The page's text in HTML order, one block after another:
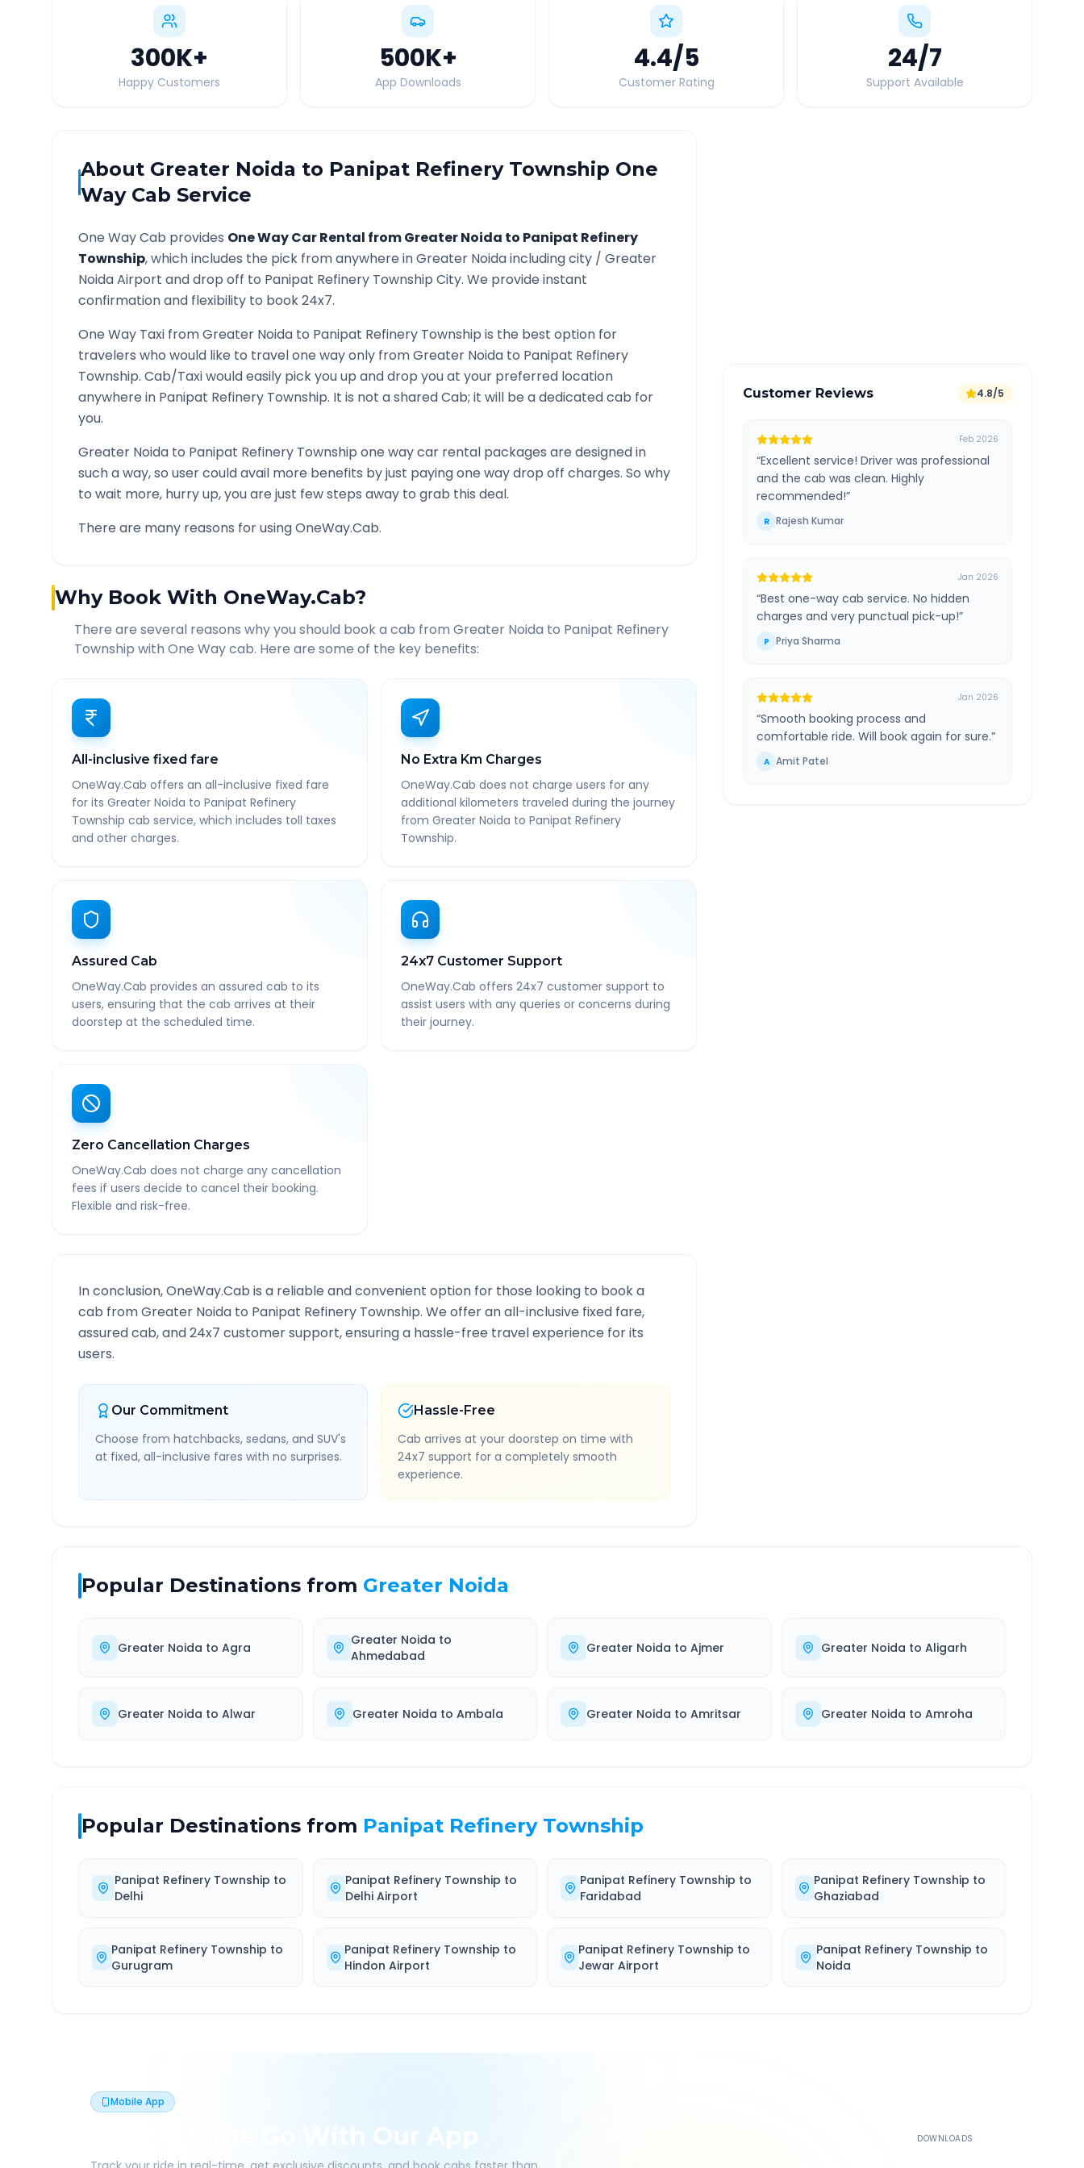
300K+
Happy Customers
500K+
App Downloads
4.4/5
Customer Rating
24/7
Support Available
About Greater Noida to Panipat Refinery Township One
Way Cab Service
One Way Cab provides One Way Car Rental fromGreater Noida to Panipat Refinery
Township, which includes the pick from anywhere inGreater Noidaincluding city / Greater
NoidaAirport and drop off to Panipat Refinery Township City. We provide instant
confirmation and flexibility to book 24x7.
One Way Taxi fromGreater Noida to Panipat Refinery Township is the best option for
travelers who would like to travel one way only fromGreater Noida to Panipat Refinery
Township. Cab/Taxi would easily pick you up and drop you at your preferred location
anywhere in Panipat Refinery Township. It is not a shared Cab; it will be a dedicated cab for
you.
Greater Noida to Panipat Refinery Township one way car rental packages are designed in
such a way, so user could avail more benefits by just paying one way drop off charges. So why
to wait more, hurry up, you are just few steps away to grab this deal.
There are many reasons for using OneWay.Cab.
Why Book With OneWay.Cab?
There are several reasons why you should book a cab from Greater Noida to Panipat Refinery
Township with One Way cab. Here are some of the key benefits:
All-inclusive fixed fare
OneWay.Cab offers an all-inclusive fixed fare
for its Greater Noida to Panipat Refinery
Township cab service, which includes toll taxes
and other charges.
No Extra Km Charges
OneWay.Cab does not charge users for any
additional kilometers traveled during the journey
from Greater Noida to Panipat Refinery
Township.
Assured Cab
OneWay.Cab provides an assured cab to its
users, ensuring that the cab arrives at their
doorstep at the scheduled time.
24x7 Customer Support
OneWay.Cab offers 24x7 customer support to
assist users with any queries or concerns during
their journey.
Zero Cancellation Charges
OneWay.Cab does not charge any cancellation
fees if users decide to cancel their booking.
Flexible and risk-free.
In conclusion, OneWay.Cab is a reliable and convenient option for those looking to book a
cab fromGreater Noida to Panipat Refinery Township. We offer an all-inclusive fixed fare,
assured cab, and 24x7 customer support, ensuring a hassle-free travel experience for its
users.
Our Commitment
Choose from hatchbacks, sedans, and SUV's
at fixed, all-inclusive fares with no surprises.
Hassle-Free
Cab arrives at your doorstep on time with
24x7 support for a completely smooth
experience.
Customer Reviews 4.8/5
Feb 2026
“Excellent service! Driver was professional
and the cab was clean. Highly
recommended!”
R Rajesh Kumar
Jan 2026
“Best one-way cab service. No hidden
charges and very punctual pick-up!”
P Priya Sharma
Jan 2026
“Smooth booking process and
comfortable ride. Will book again for sure.”
A Amit Patel
Popular Destinations from Greater Noida
Greater Noida to Agra Greater Noida to
Ahmedabad
Greater Noida to Ajmer Greater Noida to Aligarh
Greater Noida to Alwar Greater Noida to Ambala Greater Noida to Amritsar Greater Noida to Amroha
Popular Destinations from Panipat Refinery Township
Panipat Refinery Township to
Delhi
Panipat Refinery Township to
Delhi Airport
Panipat Refinery Township to
Faridabad
Panipat Refinery Township to
Ghaziabad
Panipat Refinery Township to
Gurugram
Panipat Refinery Township to
Hindon Airport
Panipat Refinery Township to
Jewar Airport
Panipat Refinery Township to
Noida
Mobile App
Book On The Go With Our App DOWNLOADS